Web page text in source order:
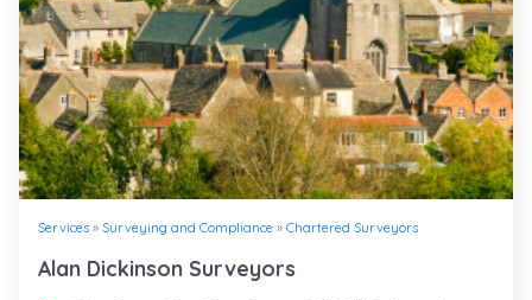
Services » Surveying and Compliance » Chartered Surveyors
Alan Dickinson Surveyors